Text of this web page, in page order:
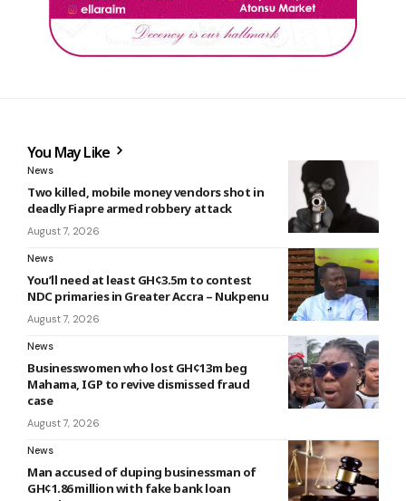
You May Like
News
Two killed, mobile money vendors shot in
deadly Fiapre armed robbery attack
August 7, 2026
News
You’ll need at least GH¢3.5m to contest
NDC primaries in Greater Accra – Nukpenu
August 7, 2026
News
Businesswomen who lost GH¢13m beg
Mahama, IGP to revive dismissed fraud
case
August 7, 2026
News
Man accused of duping businessman of
GH¢1.86 million with fake bank loan